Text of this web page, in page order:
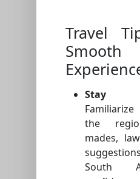
Travel
Smooth
Stay
the
mades,
South